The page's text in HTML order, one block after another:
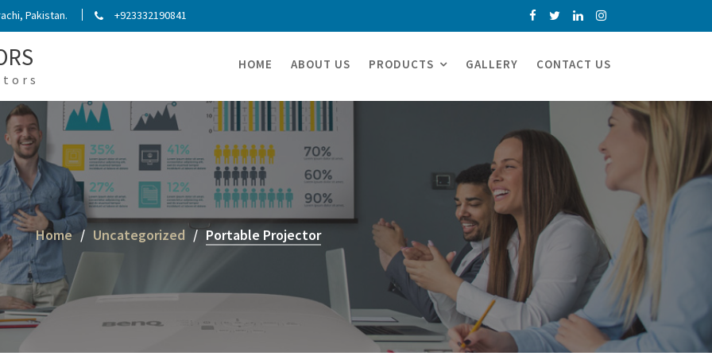
Pakistan. +923332190841
HOME ABOUT US PRODUCTS GALLERY CONTACT US
Home Uncategorized Portable Projector